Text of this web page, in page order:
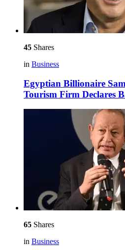
45 Shares
in Business
Egyptian Billionaire
Tourism Firm Declares
65 Shares
in Business